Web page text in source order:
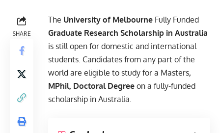
SHARE
The University of Melbourne Fully Funded
Graduate Research Scholarship in Australia
is still open for domestic and international
students. Candidates from any part of the
world are eligible to study for a Masters,
MPhil, Doctoral Degree on a fully-funded
scholarship in Australia.